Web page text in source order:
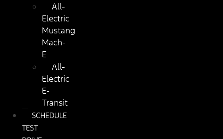
All-
Electric
Mustang
Mach-
E
All-
Electric
E-
Transit
SCHEDULE
TEST